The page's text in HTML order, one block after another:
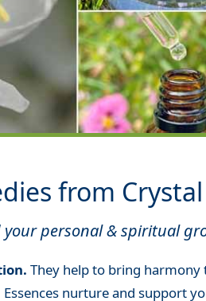
from
personal & spiritual
They help to bring
nurture and support